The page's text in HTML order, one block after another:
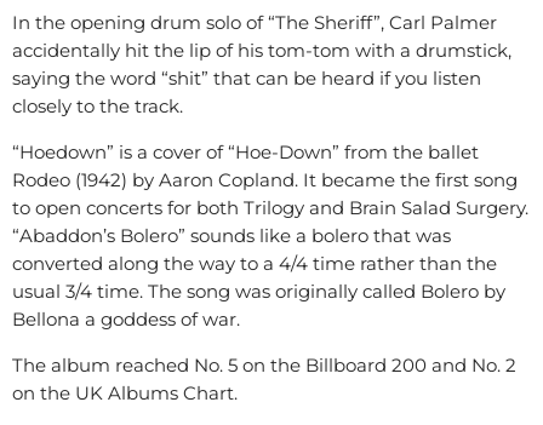
In the opening drum solo of “The Sheriff”, Carl Palmer
accidentally hit the lip of his tom-tom with a drumstick,
saying the word “shit” that can be heard if you listen
closely to the track.
“Hoedown” is a cover of “Hoe-Down” from the ballet
Rodeo (1942) by Aaron Copland. It became the first song
to open concerts for both Trilogy and Brain Salad Surgery.
“Abaddon’s Bolero” sounds like a bolero that was
converted along the way to a 4/4 time rather than the
usual 3/4 time. The song was originally called Bolero by
Bellona a goddess of war.
The album reached No. 5 on the Billboard 200 and No. 2
on the UK Albums Chart.